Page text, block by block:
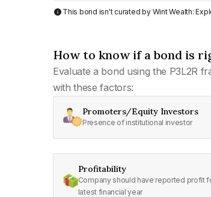
This bond isn't curated by Wint Wealth:
How to know if a bond is
Evaluate a bond using the P3L2R
with these factors:
Promoters/Equity Investors
Presence of institutional investor
Profitability
Company should have reported profit
latest financial year